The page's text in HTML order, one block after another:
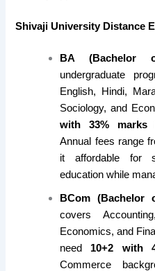
Shivaji University Distance
BA (Bachelor
undergraduate
English, Hindi,
Sociology, and
with 33% marks
Annual fees range
it affordable for
education while
BCom (Bachelor
covers
Economics, and
need 10+2 with
Commerce